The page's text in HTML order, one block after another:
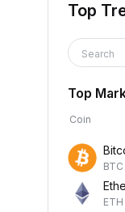
Top
Search
Top
Coin
BTC
ETH